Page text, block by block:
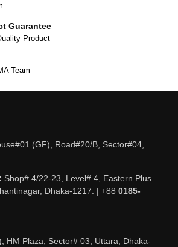
Guarantee
Product
Team
(GF), Road#20/B, Sector#04,
Shop# 4/22-23, Level# 4, Eastern Plus
Dhaka-1217. | +88 0185-
HM Plaza, Sector# 03, Uttara, Dhaka-